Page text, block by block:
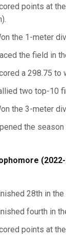
points at
the 1-meter
the field in
a 298.75 to
two top-10
the 3-meter
the
28th in
fourth in
points at